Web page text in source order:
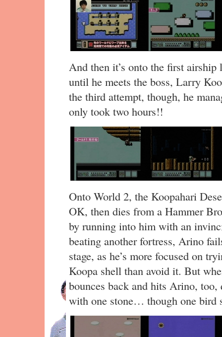
And then it’s onto the first
until he meets the boss, Larry
the third attempt, though, he
only took two hours!!
Onto World 2, the Koopahari
OK, then dies from a Hammer
by running into him with an
beating another fortress, Arino
stage, as he’s more focused on
Koopa shell than avoid it. But
bounces back and hits Arino,
with one stone… though one bird